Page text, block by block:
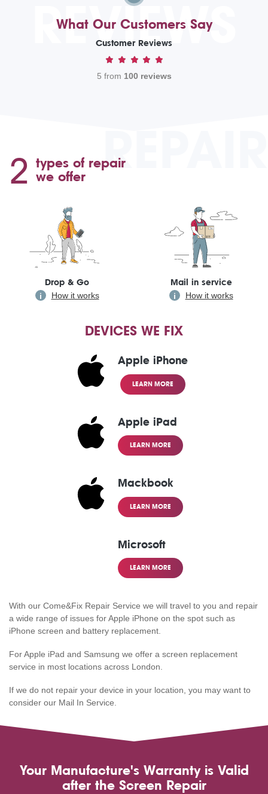
REVIEWS
What Our Customers Say
Customer Reviews
5 from 100 reviews
REPAIR
2 types of repair
we offer
Drop & Go
How it works
Mail in service
How it works
DEVICES WE FIX
Apple iPhone
LEARN MORE
Apple iPad
LEARN MORE
Mackbook
LEARN MORE
Microsoft
LEARN MORE
With our Come&Fix Repair Service we will travel to you and repair
a wide range of issues for Apple iPhone on the spot such as
iPhone screen and battery replacement.
For Apple iPad and Samsung we offer a screen replacement
service in most locations across London.
If we do not repair your device in your location, you may want to
consider our Mail In Service.
Your Manufacture's Warranty is Valid
after the Screen Repair